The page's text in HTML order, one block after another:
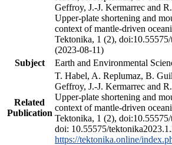
Geffroy, J.-J. Kermarrec and
Upper-plate shortening and
context of mantle-driven
Tektonika, 1 (2),
(2023-08-11)
Subject
Earth and Environmental
Related
Publication
T. Habel, A. Replumaz, B.
Geffroy, J.-J. Kermarrec and
Upper-plate shortening and
context of mantle-driven
Tektonika, 1 (2),
doi: 10.55575/
https://tektonika.online/